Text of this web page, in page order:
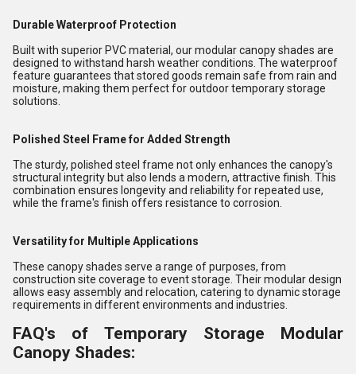
Durable Waterproof Protection
Built with superior PVC material, our modular canopy shades are
designed to withstand harsh weather conditions. The waterproof
feature guarantees that stored goods remain safe from rain and
moisture, making them perfect for outdoor temporary storage
solutions.
Polished Steel Frame for Added Strength
The sturdy, polished steel frame not only enhances the canopy's
structural integrity but also lends a modern, attractive finish. This
combination ensures longevity and reliability for repeated use,
while the frame's finish offers resistance to corrosion.
Versatility for Multiple Applications
These canopy shades serve a range of purposes, from
construction site coverage to event storage. Their modular design
allows easy assembly and relocation, catering to dynamic storage
requirements in different environments and industries.
FAQ's of Temporary Storage Modular
Canopy Shades: